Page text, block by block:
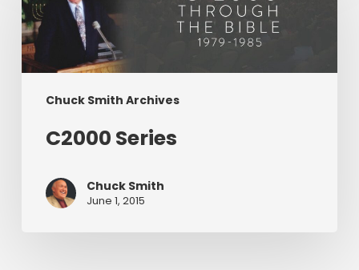
Chuck Smith Archives
C2000 Series
Chuck Smith
June 1, 2015